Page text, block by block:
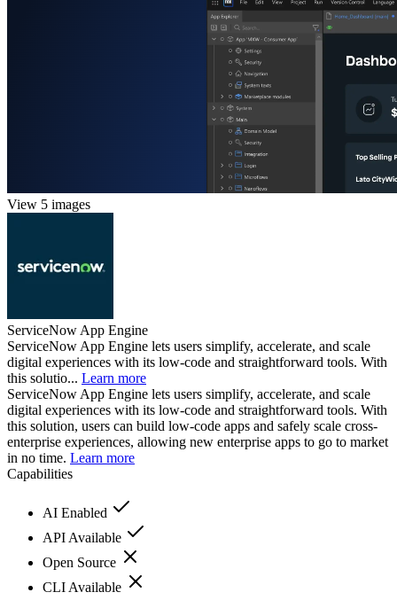
View 5 images
ServiceNow App Engine
ServiceNow App Engine lets users simplify, accelerate, and scale
digital experiences with its low-code and straightforward tools. With
this solutio... Learn more
ServiceNow App Engine lets users simplify, accelerate, and scale
digital experiences with its low-code and straightforward tools. With
this solution, users can build low-code apps and safely scale cross-
enterprise experiences, allowing new enterprise apps to go to market
in no time. Learn more
Capabilities
AI Enabled
API Available
Open Source
CLI Available